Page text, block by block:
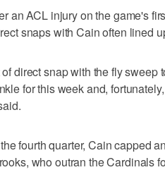
an ACL injury on the game's
snaps with Cain often lined
direct snap with the fly sweep
for this week and,
fourth quarter, Cain capped
who outran the Cardinals